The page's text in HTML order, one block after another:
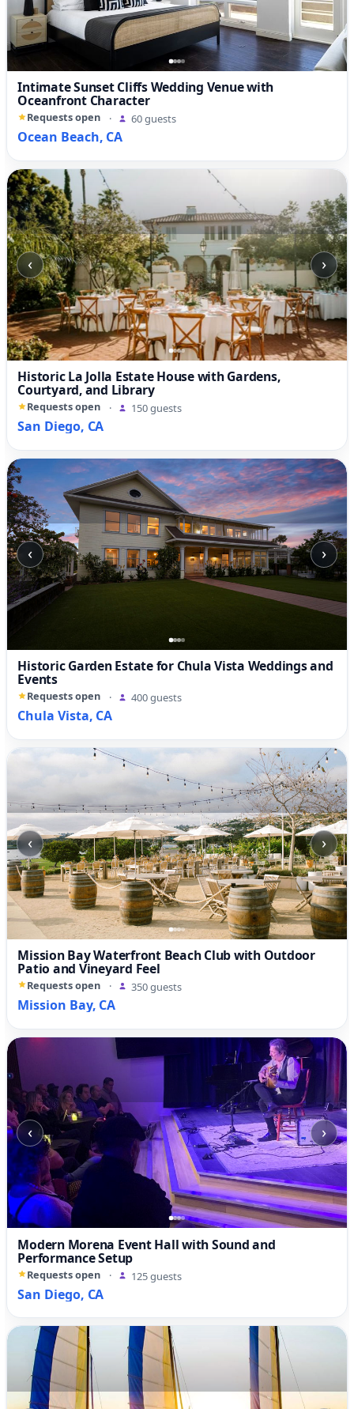
Intimate Sunset Cliffs Wedding Venue with
Oceanfront Character
Requests open · 60 guests
Ocean Beach, CA
‹ ›
Historic La Jolla Estate House with Gardens,
Courtyard, and Library
Requests open · 150 guests
San Diego, CA
‹ ›
Historic Garden Estate for Chula Vista Weddings and
Events
Requests open · 400 guests
Chula Vista, CA
‹ ›
Mission Bay Waterfront Beach Club with Outdoor
Patio and Vineyard Feel
Requests open · 350 guests
Mission Bay, CA
‹ ›
Modern Morena Event Hall with Sound and
Performance Setup
Requests open · 125 guests
San Diego, CA